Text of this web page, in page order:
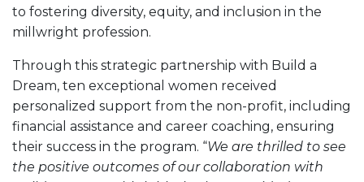
to fostering diversity, equity, and inclusion in the
millwright profession.
Through this strategic partnership with Build a
Dream, ten exceptional women received
personalized support from the non-profit, including
financial assistance and career coaching, ensuring
their success in the program. “We are thrilled to see
the positive outcomes of our collaboration with